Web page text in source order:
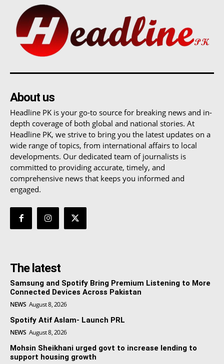
About us
Headline PK is your go-to source for breaking news and in-
depth coverage of both global and national stories. At
Headline PK, we strive to bring you the latest updates on a
wide range of topics, from international affairs to local
developments. Our dedicated team of journalists is
committed to providing accurate, timely, and
comprehensive news that keeps you informed and
engaged.
The latest
Samsung and Spotify Bring Premium Listening to More
Connected Devices Across Pakistan
NEWS August 8, 2026
Spotify Atif Aslam- Launch PRL
NEWS August 8, 2026
Mohsin Sheikhani urged govt to increase lending to
support housing growth